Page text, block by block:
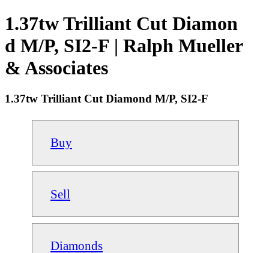
1.37tw Trilliant Cut Diamon
d M/P, SI2-F | Ralph Mueller
& Associates
1.37tw Trilliant Cut Diamond M/P, SI2-F
Buy
Sell
Diamonds